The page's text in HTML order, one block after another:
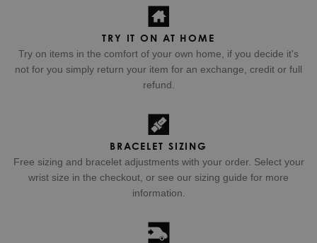
TRY IT ON AT HOME
Try on items in the comfort of your own home, if you decide it's
not for you simply return your item for an exchange, credit or full
refund.
BRACELET SIZING
Free sizing and bracelet adjustments with your order. Select your
wrist size in the checkout, or see our sizing guide for more
information.